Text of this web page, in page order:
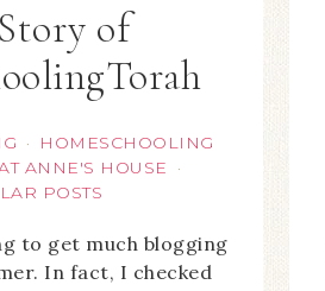
of
·
HOMESCHOOLING
ANNE'S HOUSE ·
POSTS
to get much blogging
In fact, I checked